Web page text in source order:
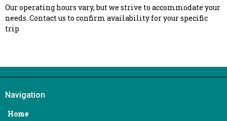
Our operating hours vary, but we strive to accommodate your
needs. Contact us to confirm availability for your specific
trip
Navigation
Home